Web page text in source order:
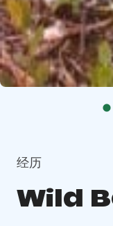
经历
Wild